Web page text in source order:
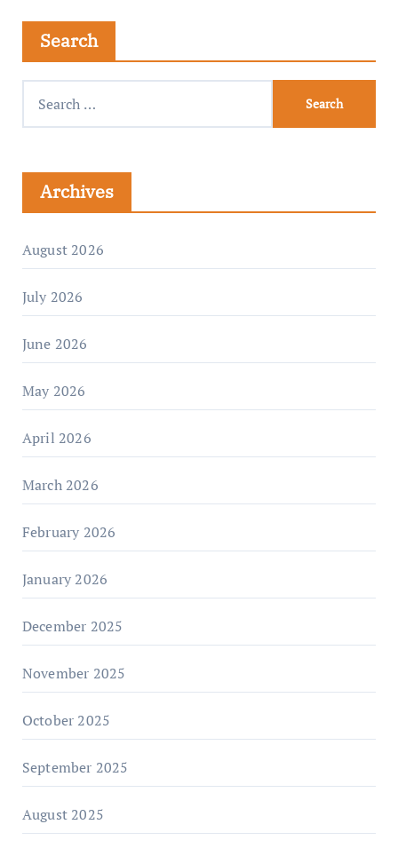
Search
Archives
August 2026
July 2026
June 2026
May 2026
April 2026
March 2026
February 2026
January 2026
December 2025
November 2025
October 2025
September 2025
August 2025